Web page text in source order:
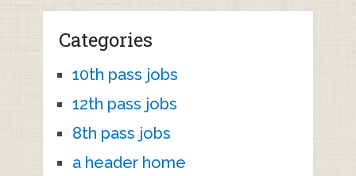
Categories
10th pass jobs
12th pass jobs
8th pass jobs
a header home